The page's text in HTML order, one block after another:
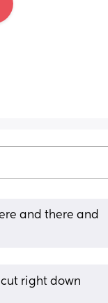
and there and
right down